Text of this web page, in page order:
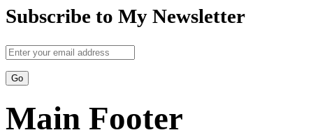
Subscribe to My Newsletter
Main Footer